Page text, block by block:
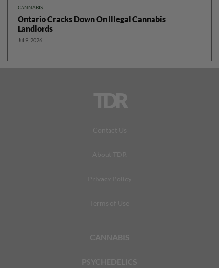
CANNABIS
Ontario Cracks Down On Illegal Cannabis
Landlords
Jul 9, 2026
TDR
Contact Us
About TDR
Privacy Policy
Terms of Use
CANNABIS
PSYCHEDELICS